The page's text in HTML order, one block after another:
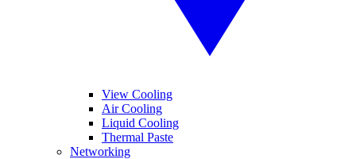
View Cooling
Air Cooling
Liquid Cooling
Thermal Paste
Networking